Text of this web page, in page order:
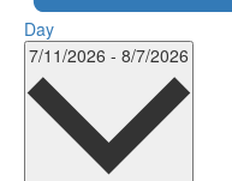
Day
7/11/2026 - 8/7/2026Select